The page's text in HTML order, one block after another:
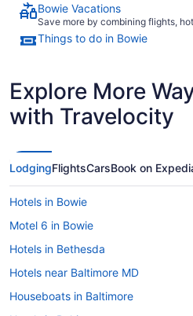
Bowie Vacations
Save more by combining flights,
Things to do in Bowie
Explore More
with Travelocity
LodgingFlightsCarsBook on
Hotels in Bowie
Motel 6 in Bowie
Hotels in Bethesda
Hotels near Baltimore MD
Houseboats in Baltimore